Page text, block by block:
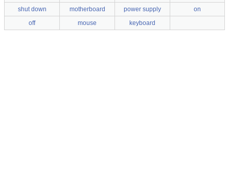
shut down
motherboard power supply
on
off
mouse keyboard